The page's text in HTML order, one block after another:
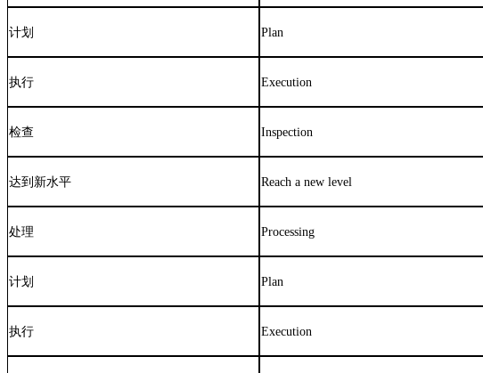
计划 Plan
执行 Execution
检查 Inspection
达到新水平 Reach a new level
处理 Processing
计划 Plan
执行 Execution